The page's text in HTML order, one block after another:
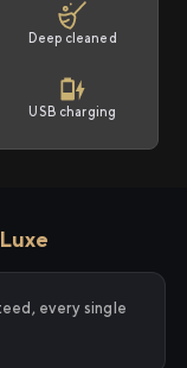
Deep cleaned
USB charging
every single